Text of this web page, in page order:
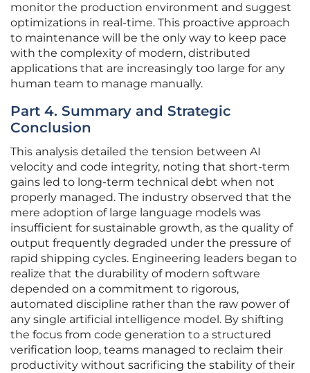
monitor the production environment and suggest
optimizations in real-time. This proactive approach
to maintenance will be the only way to keep pace
with the complexity of modern, distributed
applications that are increasingly too large for any
human team to manage manually.
Part 4. Summary and Strategic
Conclusion
This analysis detailed the tension between AI
velocity and code integrity, noting that short-term
gains led to long-term technical debt when not
properly managed. The industry observed that the
mere adoption of large language models was
insufficient for sustainable growth, as the quality of
output frequently degraded under the pressure of
rapid shipping cycles. Engineering leaders began to
realize that the durability of modern software
depended on a commitment to rigorous,
automated discipline rather than the raw power of
any single artificial intelligence model. By shifting
the focus from code generation to a structured
verification loop, teams managed to reclaim their
productivity without sacrificing the stability of their